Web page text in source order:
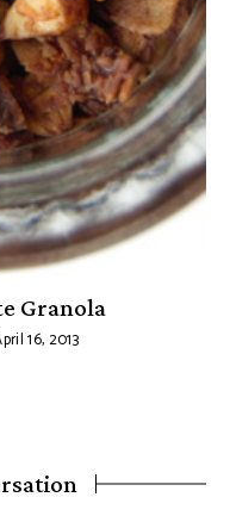
Granola
16, 2013